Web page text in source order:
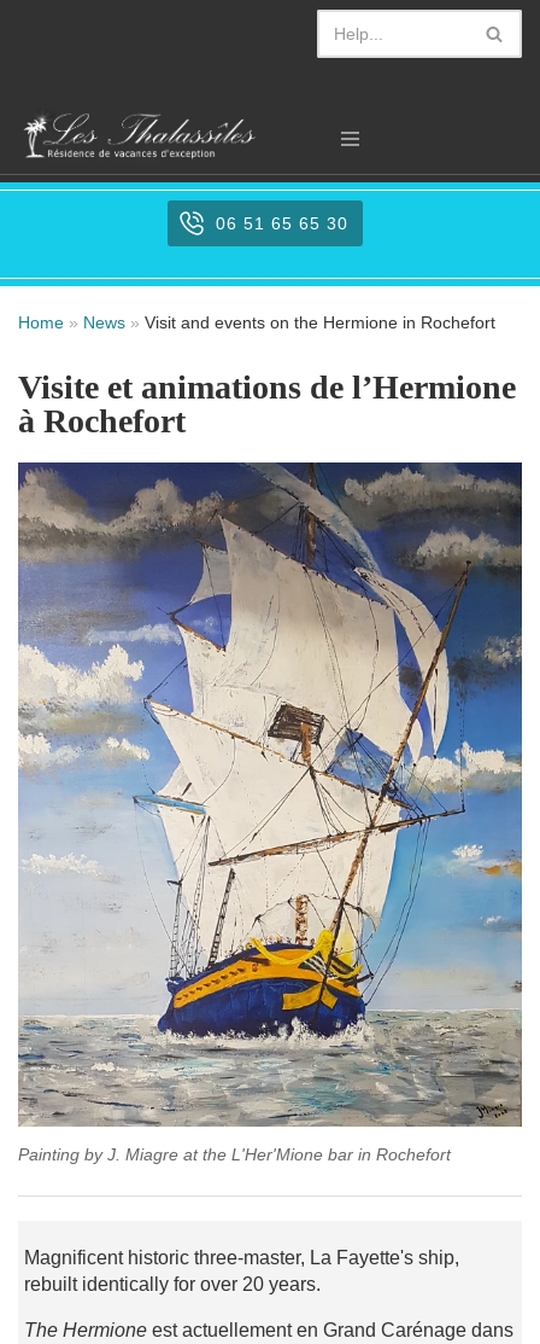
contenu
06 51 65 65 30
Home » News » Visit and events on the Hermione in Rochefort
Visite et animations de l’Hermione
à Rochefort
Painting by J. Miagre at the L'Her'Mione bar in Rochefort
Magnificent historic three-master, La Fayette's ship,
rebuilt identically for over 20 years.
The Hermione est actuellement en Grand Carénage dans